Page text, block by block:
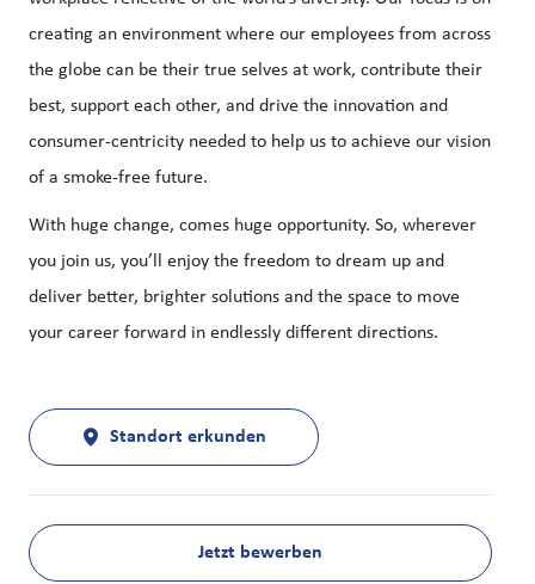
creating an environment where our employees from across
the globe can be their true selves at work, contribute their
best, support each other, and drive the innovation and
consumer-centricity needed to help us to achieve our vision
of a smoke-free future.
With huge change, comes huge opportunity. So, wherever
you join us, you’ll enjoy the freedom to dream up and
deliver better, brighter solutions and the space to move
your career forward in endlessly different directions.
Standort erkunden
Jetzt bewerben